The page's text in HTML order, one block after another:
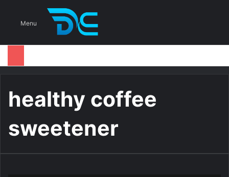
Menu
healthy coffee
sweetener